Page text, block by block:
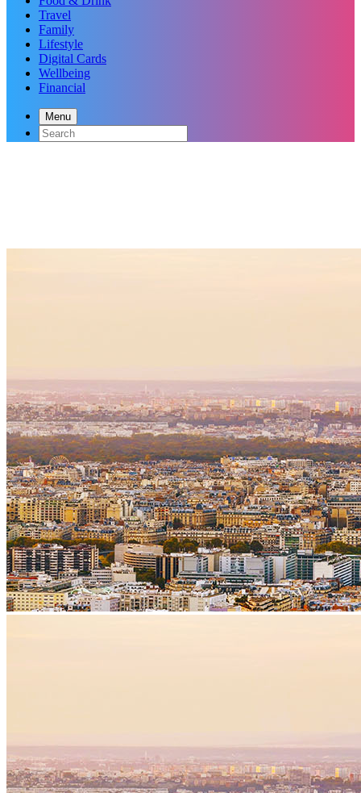
Travel
Family
Lifestyle
Digital Cards
Wellbeing
Financial
Menu